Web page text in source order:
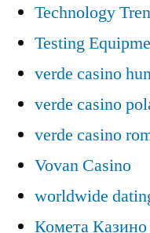
Technology
Testing
verde casino
verde casino
verde casino
Vovan Casino
worldwide
Комета Казино